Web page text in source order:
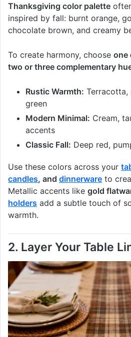
Thanksgiving color palette
inspired by fall: burnt orange,
chocolate brown, and creamy
To create harmony, choose one
two or three complementary
Rustic Warmth: Terracotta,
green
Modern Minimal: Cream,
accents
Classic Fall: Deep red,
Use these colors across your
candles, and dinnerware to
Metallic accents like gold
holders add a subtle touch of
warmth.
2. Layer Your Table